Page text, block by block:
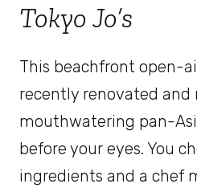
Tokyo Jo’s
This beachfront open-
recently renovated and
mouthwatering pan-
before your eyes. You
ingredients and a chef